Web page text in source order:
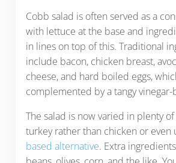
Cobb salad is often served as a
with lettuce at the base and
in lines on top of this. Traditional
include bacon, chicken breast,
cheese, and hard boiled eggs,
complemented by a tangy vinegar-
The salad is now varied in plenty
turkey rather than chicken or even
based alternative. Extra